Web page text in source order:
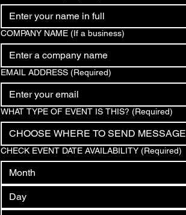
COMPANY NAME (If a business)
EMAIL ADDRESS (Required)
WHAT TYPE OF EVENT IS THIS? (Required)
CHOOSE WHERE TO SEND MESSAGE
CHECK EVENT DATE AVAILABILITY (Required)
Month